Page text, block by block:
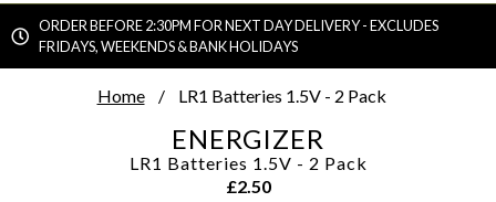
ORDER BEFORE 2:30PM FOR NEXT DAY DELIVERY - EXCLUDES
FRIDAYS, WEEKENDS & BANK HOLIDAYS
Home LR1 Batteries 1.5V - 2 Pack
ENERGIZER
LR1 Batteries 1.5V - 2 Pack
£2.50